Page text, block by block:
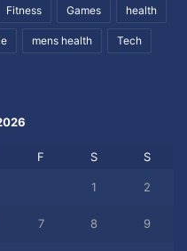
Fitness Games health
mens health Tech
F S S
1 2
7 8 9